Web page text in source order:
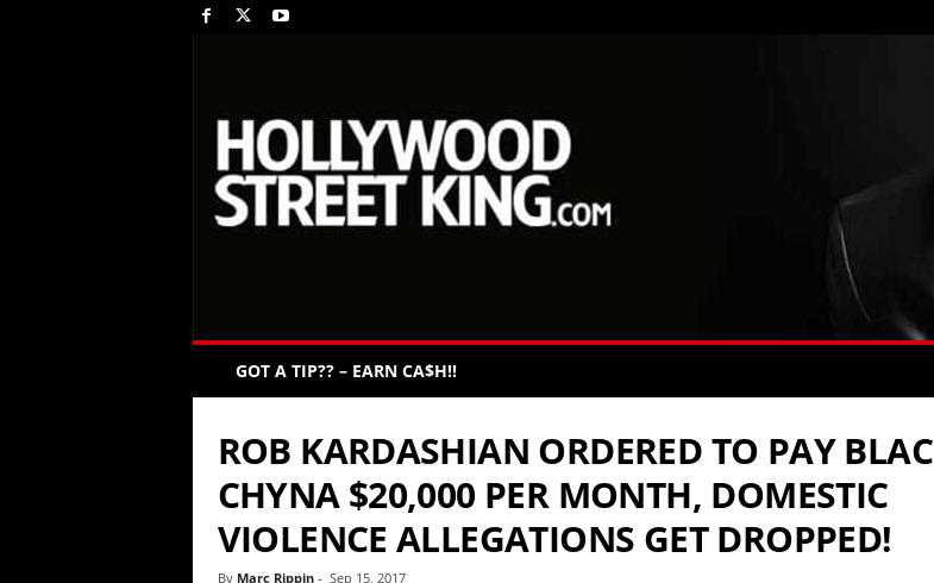
GOT A TIP?? – EARN CA$H!!
ROB KARDASHIAN ORDERED TO PAY BLAC
CHYNA $20,000 PER MONTH, DOMESTIC
VIOLENCE ALLEGATIONS GET DROPPED!
By Marc Rippin- Sep 15, 2017